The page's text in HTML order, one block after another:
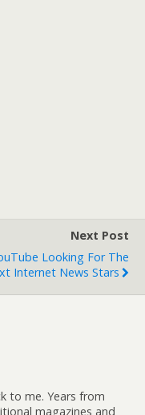
Next Post
Looking For The
Internet News Stars
to me. Years from
magazines and